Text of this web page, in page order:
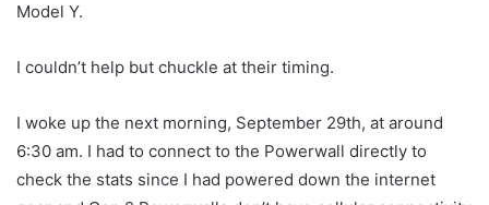
Model Y.
I couldn’t help but chuckle at their timing.
I woke up the next morning, September 29th, at around
6:30 am. I had to connect to the Powerwall directly to
check the stats since I had powered down the internet